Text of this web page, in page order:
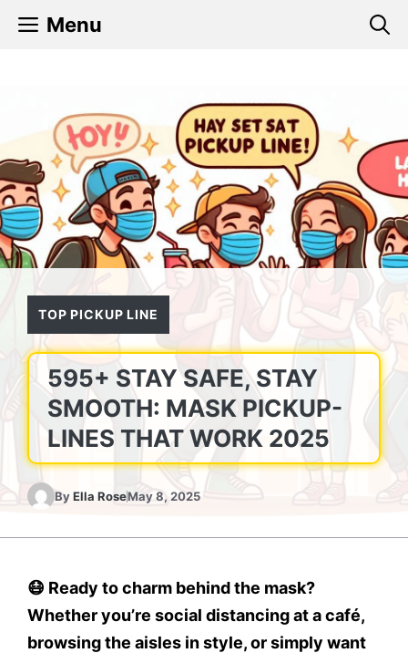
Menu
TOP PICKUP LINE
595+ STAY SAFE, STAY
SMOOTH: MASK PICKUP-
LINES THAT WORK 2025
ByElla RoseMay 8, 2025
😷 Ready to charm behind the mask?
Whether you’re social distancing at a café,
browsing the aisles in style, or simply want